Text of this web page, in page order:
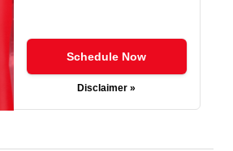
Schedule Now
Disclaimer »